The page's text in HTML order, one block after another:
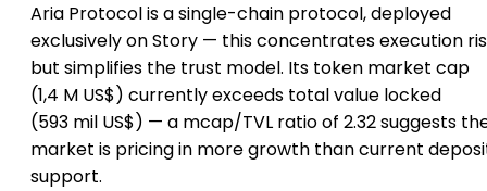
Aria Protocol is a single-chain protocol, deployed
exclusively on Story — this concentrates execution
but simplifies the trust model. Its token market cap
(1,4 M US$) currently exceeds total value locked
(593 mil US$) — a mcap/TVL ratio of 2.32 suggests
market is pricing in more growth than current
support.